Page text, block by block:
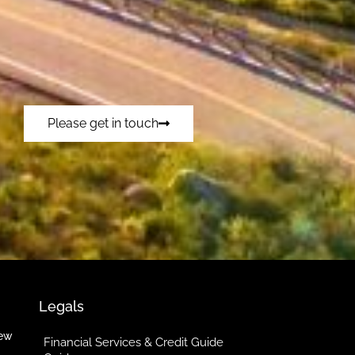
Please get in touch
Legals
Financial Services & Credit Guide